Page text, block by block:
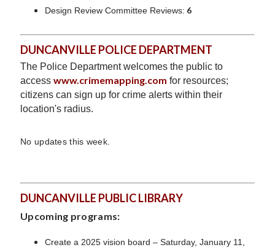
Design Review Committee Reviews: 6
DUNCANVILLE POLICE DEPARTMENT
The Police Department welcomes the public to
access www.crimemapping.com for resources;
citizens can sign up for crime alerts within their
location's radius.
No updates this week.
DUNCANVILLE PUBLIC LIBRARY
Upcoming programs:
Create a 2025 vision board – Saturday, January 11,